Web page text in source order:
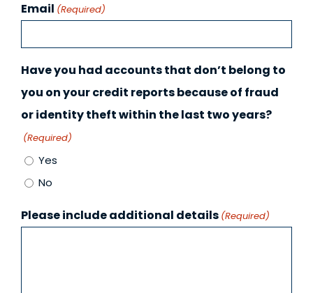
Email (Required)
Have you had accounts that don’t belong to
you on your credit reports because of fraud
or identity theft within the last two years?
(Required)
Yes
No
Please include additional details (Required)